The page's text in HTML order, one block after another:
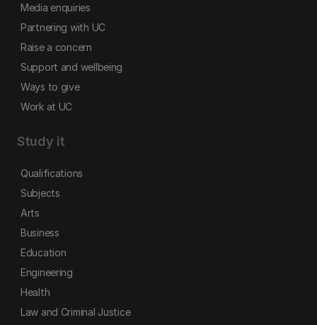
Media enquiries
Partnering with UC
Raise a concern
Support and wellbeing
Ways to give
Work at UC
Study it
Qualifications
Subjects
Arts
Business
Education
Engineering
Health
Law and Criminal Justice